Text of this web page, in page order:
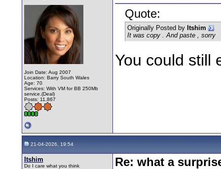
Join Date: Aug 2007
Location: Barry South Wales
Age: 70
Services: With VM for BB 250Mb
service.(Deal)
Posts: 11,867
Quote:
Originally Posted by Itshim
It was copy . And paste , sorry
You could still
21-04-2026, 19:54
Itshim
Do I care what you think
Re: what a